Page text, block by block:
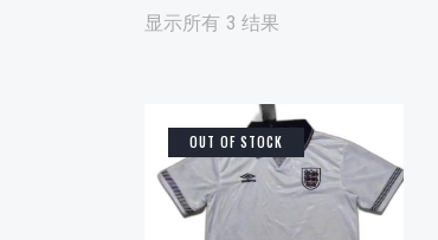
显示所有 3 结果
OUT OF STOCK